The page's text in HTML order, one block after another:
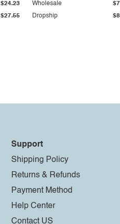
$27.55
$24.23
Dropship
Wholesale
Support
Shipping Policy
Returns & Refunds
Payment Method
Help Center
Contact US